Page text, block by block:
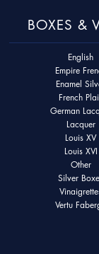
BOXES &
English
Empire
Enamel
French
German
Lacquer
Louis XV
Louis XVI
Other
Silver
Vertu